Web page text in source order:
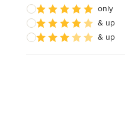
Electrical Installation
Home Energy Audit
only
& up
& up